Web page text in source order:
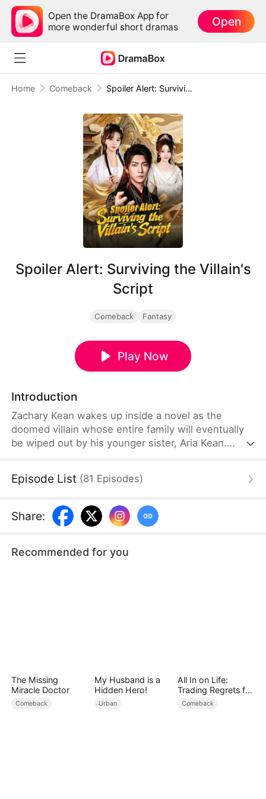
Open the DramaBox App for
more wonderful short dramas
Open
Home Comeback Spoiler Alert: Surviving the Villain's Script
Spoiler Alert: Surviving the Villain's
Script
Comeback Fantasy
Play Now
Introduction
Zachary Kean wakes up inside a novel as the
doomed villain whose entire family will eventually
be wiped out by his younger sister, Aria Kean.
becomes an overprotective brother to Aria and
his family's and his fate?
Episode List (81 Episodes)
Share:
Recommended for you
The Missing
Miracle Doctor
Comeback
My Husband is a
Hidden Hero!
Urban
All In on Life:
Trading Regrets for
Family
Comeback